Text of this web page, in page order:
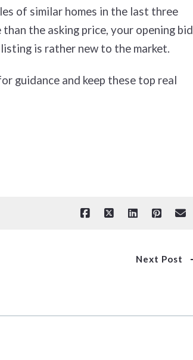
of similar homes in the last three
the asking price, your opening bid
is rather new to the market.
guidance and keep these top real
Next Post